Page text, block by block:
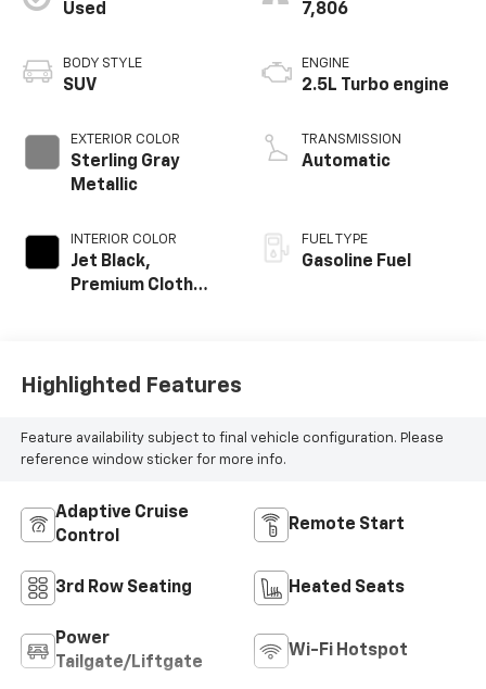
Used
BODY STYLE
SUV
EXTERIOR COLOR
Sterling Gray
Metallic
INTERIOR COLOR
Jet Black,
Premium Cloth
7,806
ENGINE
2.5L Turbo engine
TRANSMISSION
Automatic
FUEL TYPE
Gasoline Fuel
Highlighted Features
Feature availability subject to final vehicle configuration. Please
reference window sticker for more info.
Adaptive Cruise
Control
Remote Start
3rd Row Seating Heated Seats
Power
Tailgate/Liftgate
Wi-Fi Hotspot